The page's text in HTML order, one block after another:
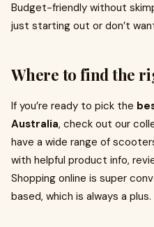
Budget-friendly without
just starting out or don’t
Where to find the
If you’re ready to pick the
Australia, check out our
have a wide range of
with helpful product info,
Shopping online is super
based, which is always a plus.